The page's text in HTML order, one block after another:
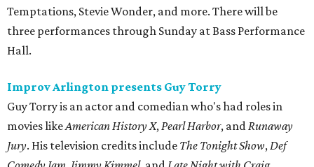
Temptations, Stevie Wonder, and more. There will be
three performances through Sunday at Bass Performance
Hall.
Improv Arlington presents Guy Torry
Guy Torry is an actor and comedian who's had roles in
movies likeAmerican History X,Pearl Harbor, andRunaway
Jury. His television credits include The Tonight Show,Def